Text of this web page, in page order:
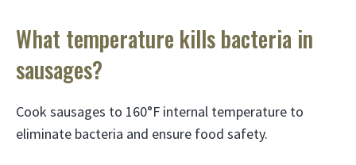
What temperature kills bacteria in
sausages?
Cook sausages to 160°F internal temperature to
eliminate bacteria and ensure food safety.